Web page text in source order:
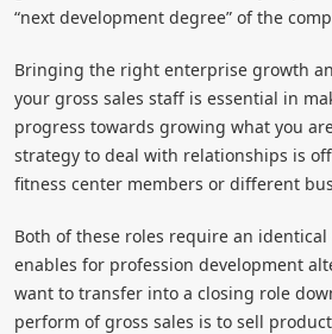
“next development degree” of the
Bringing the right enterprise growth
your gross sales staff is essential in
progress towards growing what you
strategy to deal with relationships is
fitness center members or different
Both of these roles require an
enables for profession development
want to transfer into a closing role
perform of gross sales is to sell